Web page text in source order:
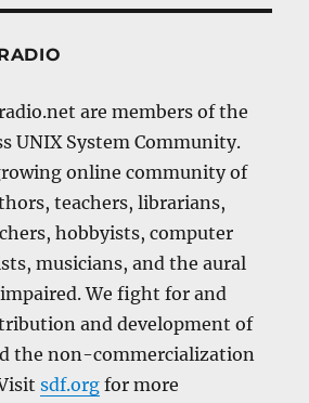
are members of the
UNIX System Community.
online community of
teachers, librarians,
hobbyists, computer
musicians, and the aural
We fight for and
and development of
the non-commercialization
sdf.org for more